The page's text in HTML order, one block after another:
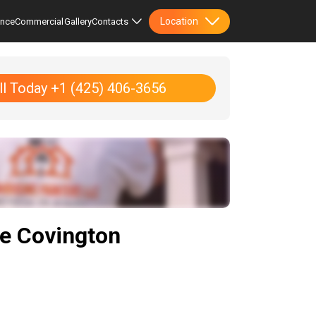
CommercialGalleryContacts Location
Today +1 (425) 406-3656
Covington